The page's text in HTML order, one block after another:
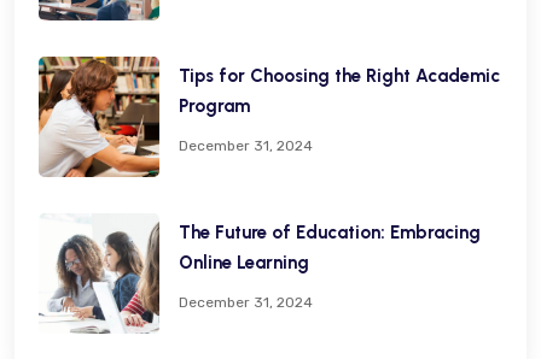
Tips for Choosing the Right Academic
Program
December 31, 2024
The Future of Education: Embracing
Online Learning
December 31, 2024